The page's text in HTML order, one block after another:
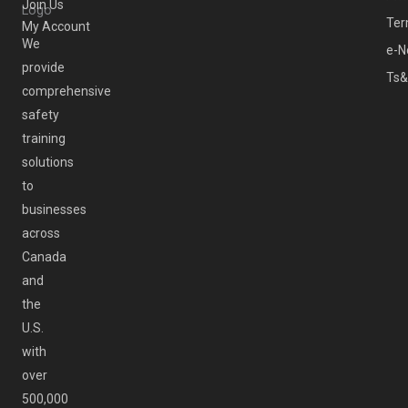
We
provide
comprehensive
safety
training
solutions
to
businesses
across
Canada
and
the
U.S.
with
over
500,000
Join Us
My Account
e-